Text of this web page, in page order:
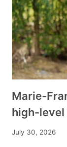
Marie-
high-
July 30, 2026